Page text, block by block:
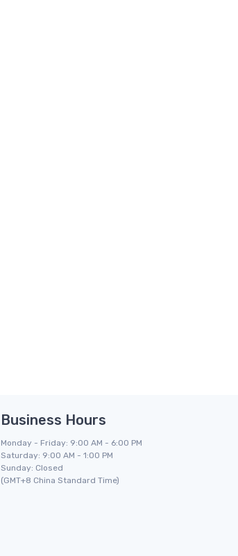
Business Hours
Monday - Friday: 9:00 AM - 6:00 PM
Saturday: 9:00 AM - 1:00 PM
Sunday: Closed
(GMT+8 China Standard Time)